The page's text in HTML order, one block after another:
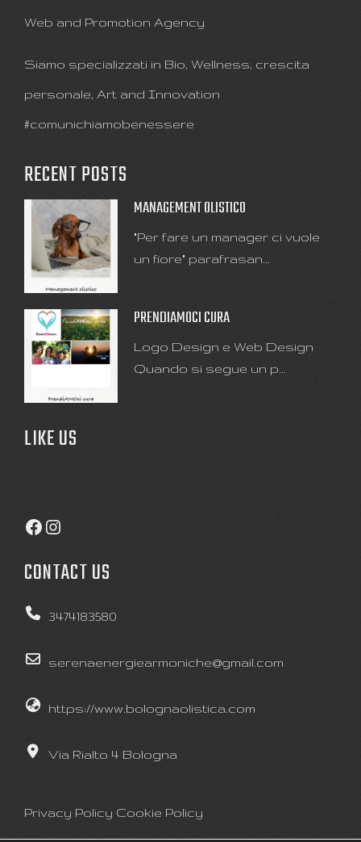
Web and Promotion Agency
Siamo specializzati in Bio, Wellness, crescita
personale, Art and Innovation
#comunichiamobenessere
RECENT POSTS
MANAGEMENT OLISTICO
"Per fare un manager ci vuole
un fiore" parafrasan...
PRENDIAMOCI CURA
Logo Design e Web Design
Quando si segue un p...
LIKE US
Facebook
Instagram
CONTACT US
3474183580
serenaenergiearmoniche@gmail.com
https://www.bolognaolistica.com
Via Rialto 4 Bologna
Privacy Policy Cookie Policy